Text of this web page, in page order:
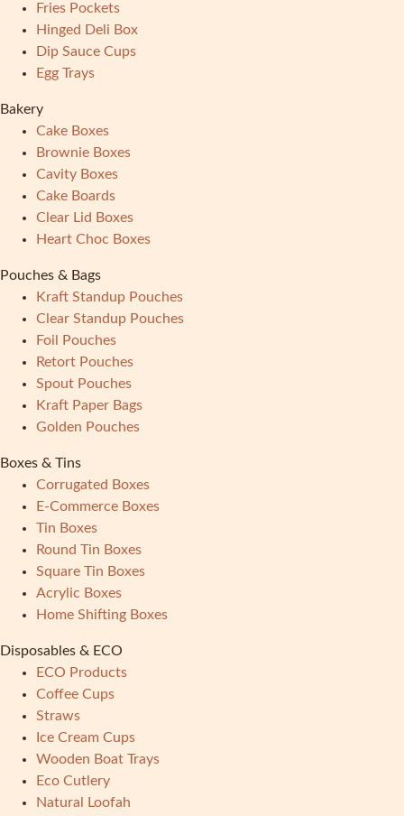
Fries Pockets
Hinged Deli Box
Dip Sauce Cups
Egg Trays
Bakery
Cake Boxes
Brownie Boxes
Cavity Boxes
Cake Boards
Clear Lid Boxes
Heart Choc Boxes
Pouches & Bags
Kraft Standup Pouches
Clear Standup Pouches
Foil Pouches
Retort Pouches
Spout Pouches
Kraft Paper Bags
Golden Pouches
Boxes & Tins
Corrugated Boxes
E-Commerce Boxes
Tin Boxes
Round Tin Boxes
Square Tin Boxes
Acrylic Boxes
Home Shifting Boxes
Disposables & ECO
ECO Products
Coffee Cups
Straws
Ice Cream Cups
Wooden Boat Trays
Eco Cutlery
Natural Loofah